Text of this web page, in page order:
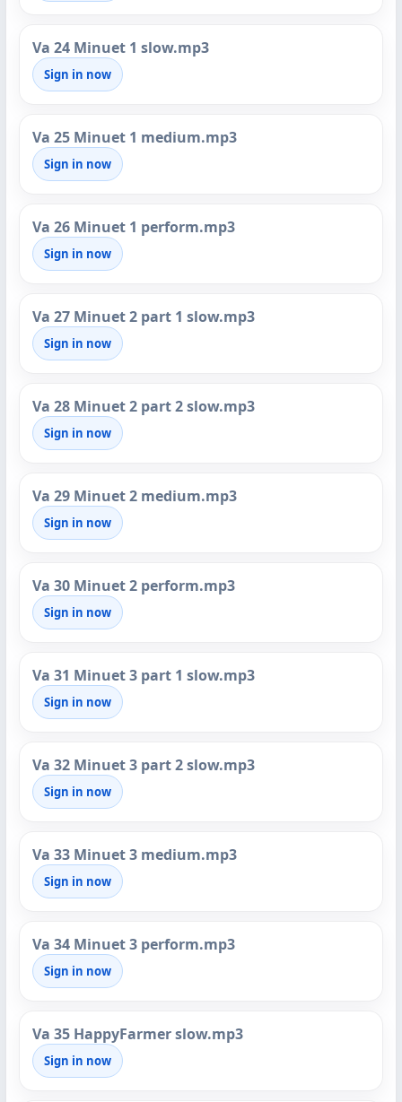
Va 24 Minuet 1 slow.mp3
Sign in now
Va 25 Minuet 1 medium.mp3
Sign in now
Va 26 Minuet 1 perform.mp3
Sign in now
Va 27 Minuet 2 part 1 slow.mp3
Sign in now
Va 28 Minuet 2 part 2 slow.mp3
Sign in now
Va 29 Minuet 2 medium.mp3
Sign in now
Va 30 Minuet 2 perform.mp3
Sign in now
Va 31 Minuet 3 part 1 slow.mp3
Sign in now
Va 32 Minuet 3 part 2 slow.mp3
Sign in now
Va 33 Minuet 3 medium.mp3
Sign in now
Va 34 Minuet 3 perform.mp3
Sign in now
Va 35 HappyFarmer slow.mp3
Sign in now